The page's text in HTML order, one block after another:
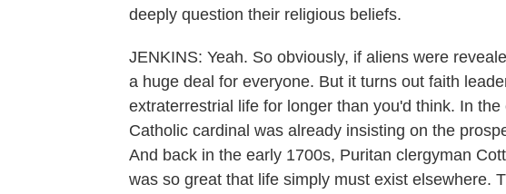
deeply question their religious beliefs.
JENKINS: Yeah. So obviously, if aliens were
a huge deal for everyone. But it turns out faith
extraterrestrial life for longer than you'd think. In
Catholic cardinal was already insisting on the
And back in the early 1700s, Puritan clergyman
was so great that life simply must exist elsewhere.